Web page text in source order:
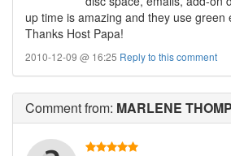
up time is amazing and they use green
Thanks Host Papa!
2010-12-09 @ 16:25 Reply to this comment
Commentfrom: MARLENE